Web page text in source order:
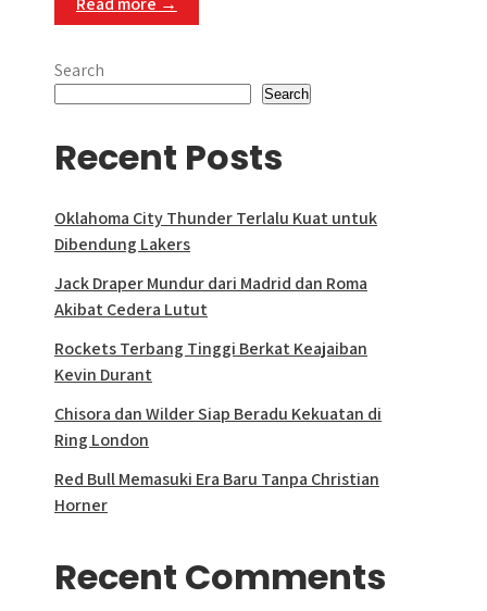
Search
Search
Recent Posts
Oklahoma City Thunder Terlalu Kuat untuk
Dibendung Lakers
Jack Draper Mundur dari Madrid dan Roma
Akibat Cedera Lutut
Rockets Terbang Tinggi Berkat Keajaiban
Kevin Durant
Chisora dan Wilder Siap Beradu Kekuatan di
Ring London
Red Bull Memasuki Era Baru Tanpa Christian
Horner
Recent Comments